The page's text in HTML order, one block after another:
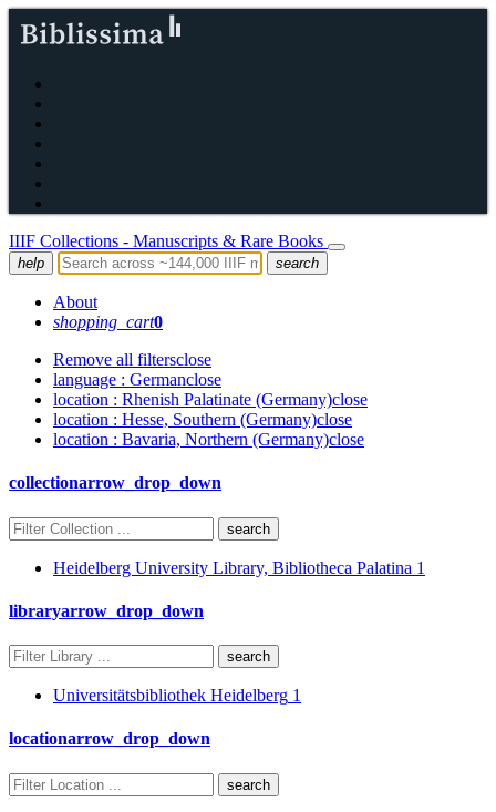
IIIF Collections - Manuscripts & Rare Books
help search
About
shopping_cart0
Remove all filtersclose
language : Germanclose
location : Rhenish Palatinate (Germany)close
location : Hesse, Southern (Germany)close
location : Bavaria, Northern (Germany)close
collectionarrow_drop_down
search
Heidelberg University Library, Bibliotheca Palatina 1
libraryarrow_drop_down
search
Universitätsbibliothek Heidelberg 1
locationarrow_drop_down
search